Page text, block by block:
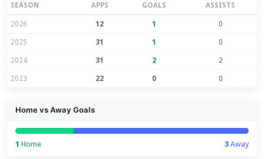
SEASON APPS GOALS ASSISTS
2026 12 1 0
2025 31 1 0
2024 31 2 2
2023 22 0 0
Home vs Away Goals
1 Home 3Away